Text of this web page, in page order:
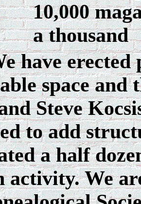
10,000
a thousand
have
space
Steve
to add
a half
activity. We